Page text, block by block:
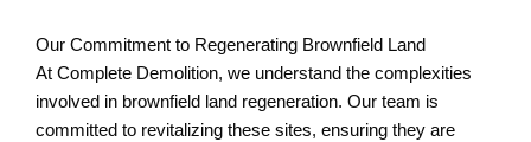
Our Commitment to Regenerating Brownfield Land
At Complete Demolition, we understand the complexities
involved in brownfield land regeneration. Our team is
committed to revitalizing these sites, ensuring they are